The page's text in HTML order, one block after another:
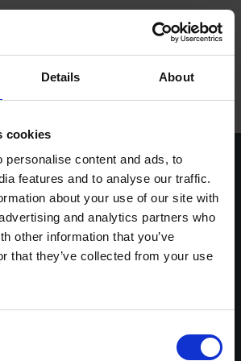
Details About
cookies
personalise content and ads, to
features and to analyse our traffic.
about your use of our site with
and analytics partners who
other information that you’ve
that they’ve collected from your use
norr?
info@stenbergs.se
036-30 44 00